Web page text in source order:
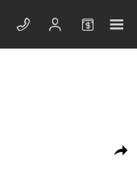
AWD Sport Utility